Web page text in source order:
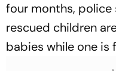
four months, police
rescued children
babies while one is